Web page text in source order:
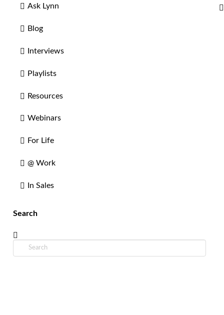
Ask Lynn
Blog
Interviews
Playlists
Resources
Webinars
For Life
@ Work
In Sales
Search
Search